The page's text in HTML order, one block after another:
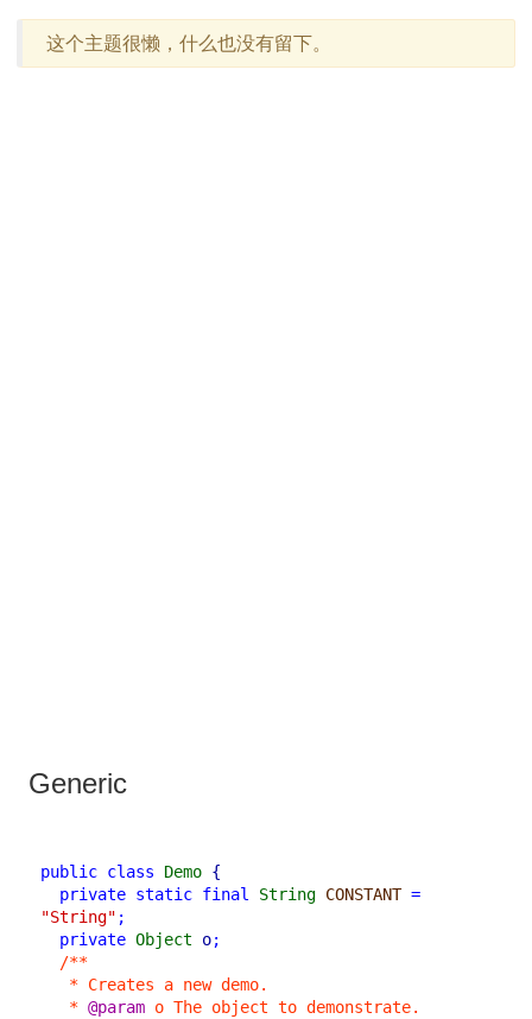
这个主题很懒，什么也没有留下。
Generic
public class Demo {
private static final String CONSTANT =
"String" ;
private Object o;
/**
* Creates a new demo.
* @param o The object to demonstrate.